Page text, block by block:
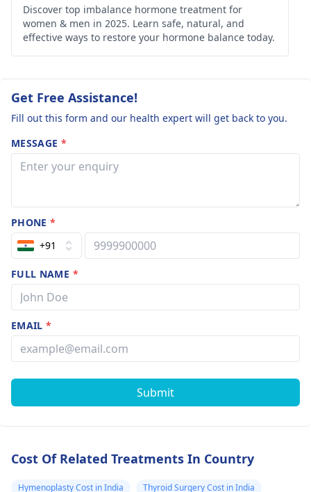
Discover top imbalance hormone treatment for
women & men in 2025. Learn safe, natural, and
effective ways to restore your hormone balance today.
Get Free Assistance!
Fill out this form and our health expert will get back to you.
MESSAGE *
PHONE*
+91
FULL NAME *
EMAIL*
Submit
Cost Of Related Treatments In Country
Hymenoplasty Cost in India Thyroid Surgery Cost in India